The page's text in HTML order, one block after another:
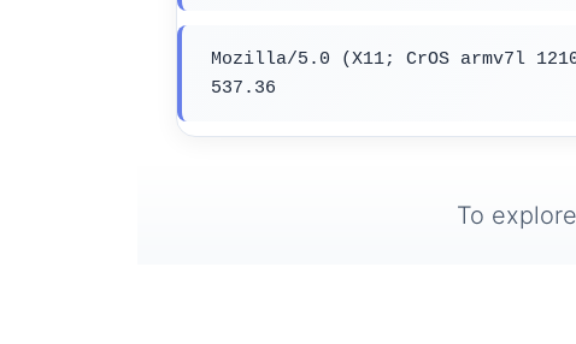
Mozilla/5.0 (X11; CrOS armv7l
537.36
To